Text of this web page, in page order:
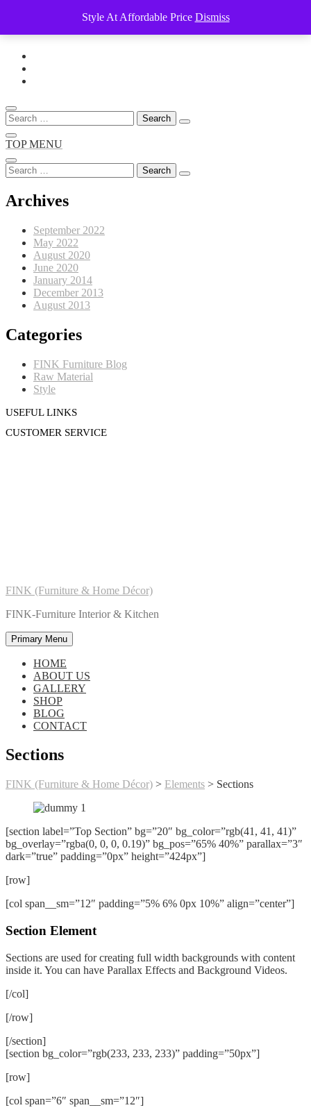
Style At Affordable Price Dismiss
Skip
content
Search
for:
TOP MENU
Search
for:
Archives
September 2022
May 2022
August 2020
June 2020
January 2014
December 2013
August 2013
Categories
FINK Furniture Blog
Raw Material
Style
USEFUL LINKS
CUSTOMER SERVICE
FINK (Furniture & Home Décor)
FINK-Furniture Interior & Kitchen
Primary Menu
HOME
ABOUT US
GALLERY
SHOP
BLOG
CONTACT
Sections
FINK (Furniture & Home Décor) > Elements > Sections
[section label=”Top Section” bg=”20″ bg_color=”rgb(41, 41, 41)”
bg_overlay=”rgba(0, 0, 0, 0.19)” bg_pos=”65% 40%” parallax=”3″
dark=”true” padding=”0px” height=”424px”]
[row]
[col span__sm=”12″ padding=”5% 6% 0px 10%” align=”center”]
Section Element
Sections are used for creating full width backgrounds with content
inside it. You can have Parallax Effects and Background Videos.
[/col]
[/row]
[/section]
[section bg_color=”rgb(233, 233, 233)” padding=”50px”]
[row]
[col span=”6″ span__sm=”12″]